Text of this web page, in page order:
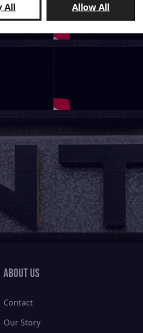
About Us
Contact
Our Story
All Allow All